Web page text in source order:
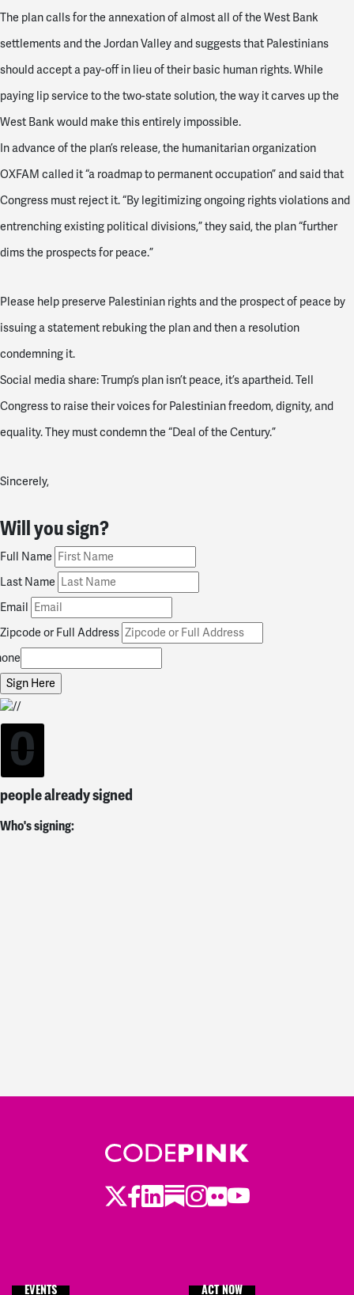
The plan calls for the annexation of almost all of the West Bank
settlements and the Jordan Valley and suggests that Palestinians
should accept a pay-off in lieu of their basic human rights. While
paying lip service to the two-state solution, the way it carves up the
West Bank would make this entirely impossible.
In advance of the plan’s release, the humanitarian organization
OXFAM called it “a roadmap to permanent occupation” and said that
Congress must reject it. “By legitimizing ongoing rights violations and
entrenching existing political divisions,” they said, the plan “further
dims the prospects for peace.”
Please help preserve Palestinian rights and the prospect of peace by
issuing a statement rebuking the plan and then a resolution
condemning it.
Social media share: Trump’s plan isn’t peace, it’s apartheid. Tell
Congress to raise their voices for Palestinian freedom, dignity, and
equality. They must condemn the “Deal of the Century.”
Sincerely,
Will you sign?
Full Name
Last Name
Email
Zipcode or Full Address
0
people already signed
Who's signing:
Twitter
Facebook
LinkedIn
Substack
Instagram
FlickrYoutube
EVENTS ACT NOW